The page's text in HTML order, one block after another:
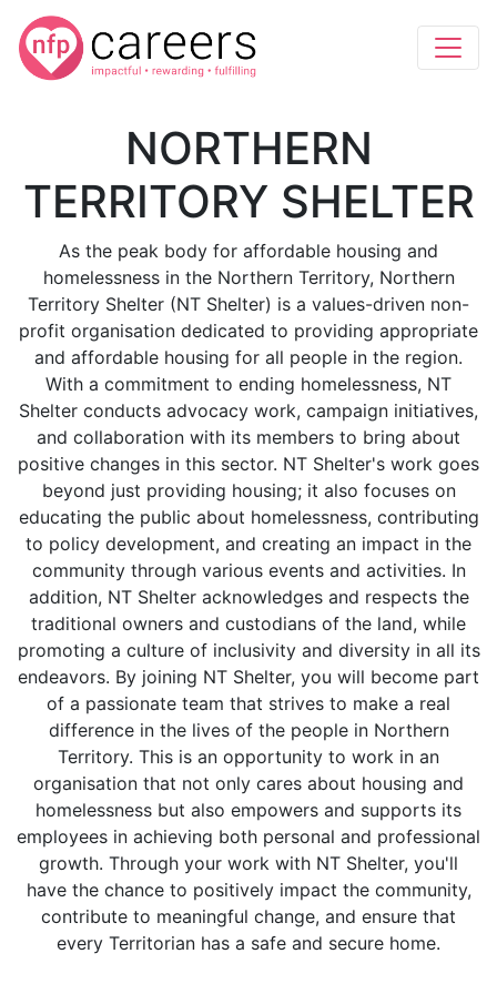
NORTHERN
TERRITORY SHELTER
As the peak body for affordable housing and
homelessness in the Northern Territory, Northern
Territory Shelter (NT Shelter) is a values-driven non-
profit organisation dedicated to providing appropriate
and affordable housing for all people in the region.
With a commitment to ending homelessness, NT
Shelter conducts advocacy work, campaign initiatives,
and collaboration with its members to bring about
positive changes in this sector. NT Shelter's work goes
beyond just providing housing; it also focuses on
educating the public about homelessness, contributing
to policy development, and creating an impact in the
community through various events and activities. In
addition, NT Shelter acknowledges and respects the
traditional owners and custodians of the land, while
promoting a culture of inclusivity and diversity in all its
endeavors. By joining NT Shelter, you will become part
of a passionate team that strives to make a real
difference in the lives of the people in Northern
Territory. This is an opportunity to work in an
organisation that not only cares about housing and
homelessness but also empowers and supports its
employees in achieving both personal and professional
growth. Through your work with NT Shelter, you'll
have the chance to positively impact the community,
contribute to meaningful change, and ensure that
every Territorian has a safe and secure home.